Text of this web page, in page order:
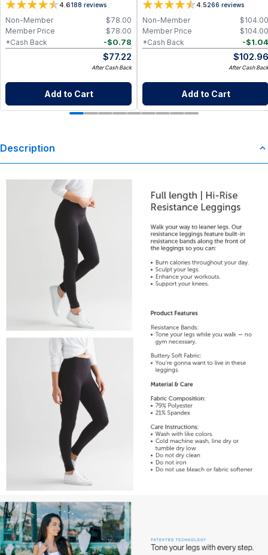
4.6188 reviews
$78.00
Non-Member
$78.00
Member Price
-$0.78
*Cash Back
$77.22
After Cash Back
Add to Cart
4.5266 reviews
$104.00
Non-Member
$104.00
Member Price
-$1.04
*Cash Back
$102.96
After Cash Back
Add to Cart
Description